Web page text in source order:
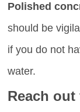
Polished
should be
if you do not
water.
Reach